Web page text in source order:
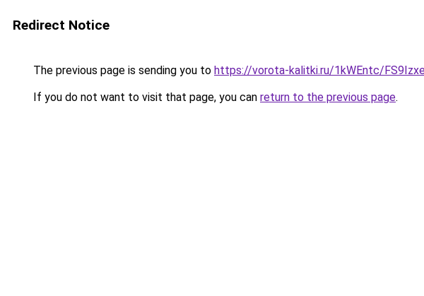
Redirect Notice
The previous page is sending you to https://vorota-kalitki.ru/1kWEntc/
If you do not want to visit that page, you can return to the previous page.